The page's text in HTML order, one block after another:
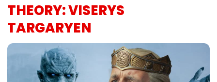
THEORY: VISERYS
TARGARYEN